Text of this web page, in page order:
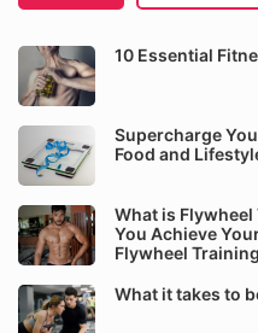
10 Essential
Supercharge
Food and
What is Flywheel
You Achieve
Flywheel Training
What it takes to